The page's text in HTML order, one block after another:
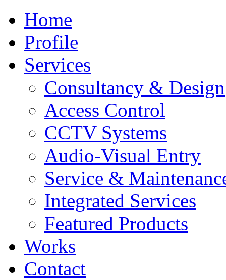
Home
Profile
Services
Consultancy & Design
Access Control
CCTV Systems
Audio-Visual Entry
Service &
Integrated Services
Featured Products
Works
Contact